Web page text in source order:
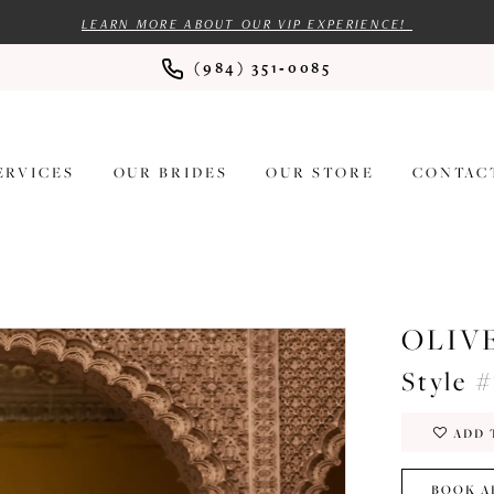
LEARN MORE ABOUT OUR VIP EXPERIENCE!
(984) 351‑0085
OUR BRIDES OUR STORE
Style
ADD
BOOK